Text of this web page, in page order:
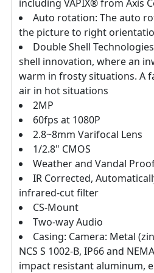
including VAPIX® from Axis
Auto rotation: The auto
the picture to right
Double Shell
shell innovation, where an
warm in frosty situations. A
air in hot situations
2MP
60fps at 1080P
2.8~8mm Varifocal Lens
1/2.8" CMOS
Weather and Vandal
IR Corrected,
infrared-cut filter
CS-Mount
Two-way Audio
Casing: Camera: Metal
NCS S 1002-B, IP66 and
impact resistant aluminum,